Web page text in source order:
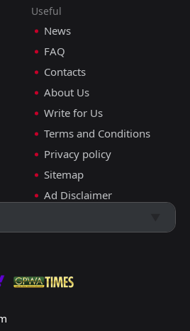
Useful
News
FAQ
Contacts
About Us
Write for Us
Terms and Conditions
Privacy policy
Sitemap
Ad Disclaimer